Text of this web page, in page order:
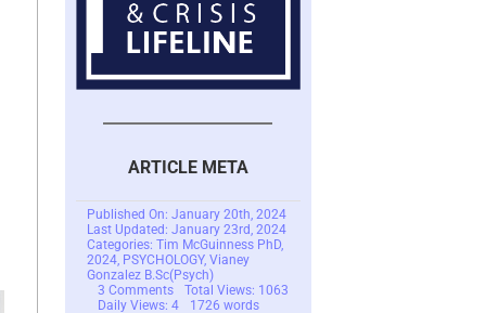
Published On: January 20th, 2024
Last Updated: January 23rd, 2024
Categories:Tim McGuinness PhD,
2024,PSYCHOLOGY,Vianey
Gonzalez B.Sc(Psych)
3 Commentson
Scam
Victim
Total Views: 1063
Daily Views: 4
1726 words
8.7 min read